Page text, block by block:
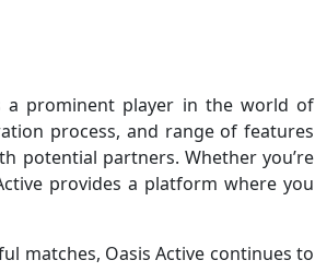
a prominent player in the world of
process, and range of features
potential partners. Whether you’re
provides a platform where you
matches, Oasis Active continues to